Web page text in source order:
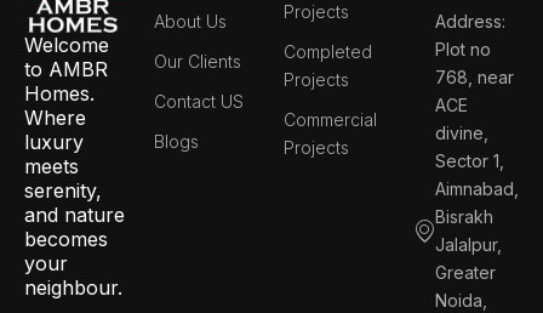
Welcome
to AMBR
Homes.
Where
luxury
meets
serenity,
and nature
becomes
your
neighbour.
About Us
Our Clients
Contact US
Blogs
Projects
Completed
Projects
Commercial
Projects
Address:
Plot no
768, near
ACE
divine,
Sector 1,
Aimnabad,
Bisrakh
Jalalpur,
Greater
Noida,